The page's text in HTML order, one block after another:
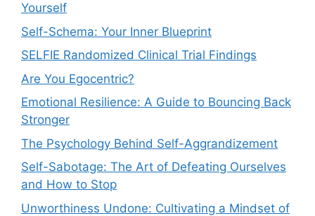
Yourself
Self-Schema: Your Inner Blueprint
SELFIE Randomized Clinical Trial Findings
Are You Egocentric?
Emotional Resilience: A Guide to Bouncing Back
Stronger
The Psychology Behind Self-Aggrandizement
Self-Sabotage: The Art of Defeating Ourselves
and How to Stop
Unworthiness Undone: Cultivating a Mindset of